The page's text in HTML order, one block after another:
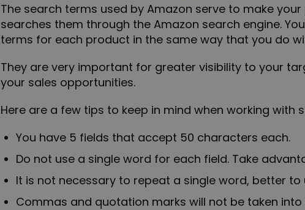
The search terms used by Amazon serve to make
searches them through the Amazon search engine.
terms for each product in the same way that you do
They are very important for greater visibility to your
your sales opportunities.
Here are a few tips to keep in mind when working with
You have 5 fields that accept 50 characters each.
Do not use a single word for each field. Take
It is not necessary to repeat a single word, better to
Commas and quotation marks will not be taken